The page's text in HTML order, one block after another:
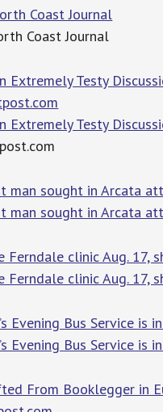
Coast Journal
Coast Journal
Extremely Testy
Extremely Testy
man sought in Arcata
man sought in Arcata
Ferndale clinic Aug. 17,
Ferndale clinic Aug. 17,
Evening Bus Service
Evening Bus Service is
From Booklegger in